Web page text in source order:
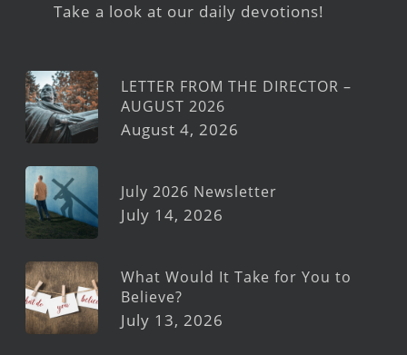
Take a look at our daily devotions!
LETTER FROM THE DIRECTOR –
AUGUST 2026
August 4, 2026
July 2026 Newsletter
July 14, 2026
What Would It Take for You to
Believe?
July 13, 2026